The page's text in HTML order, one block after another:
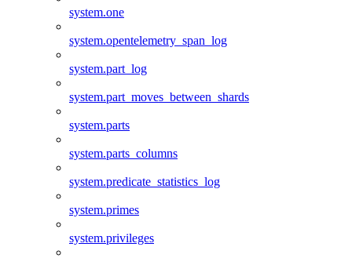
system.one
system.opentelemetry_span_log
system.part_log
system.part_moves_between_shards
system.parts
system.parts_columns
system.predicate_statistics_log
system.primes
system.privileges